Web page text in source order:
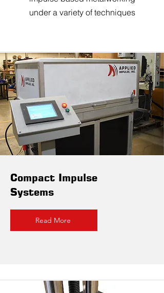
under a variety of techniques
Compact Impulse
Systems
Read More